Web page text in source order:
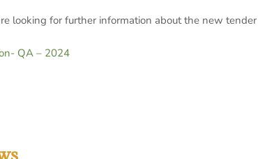
looking for further information about the new
QA – 2024